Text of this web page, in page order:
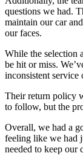
questions we had.
maintain our car
our faces.
While the selection
be hit or miss.
inconsistent service
Their return policy
to follow, but the
Overall, we had a
feeling like we had
needed to keep our